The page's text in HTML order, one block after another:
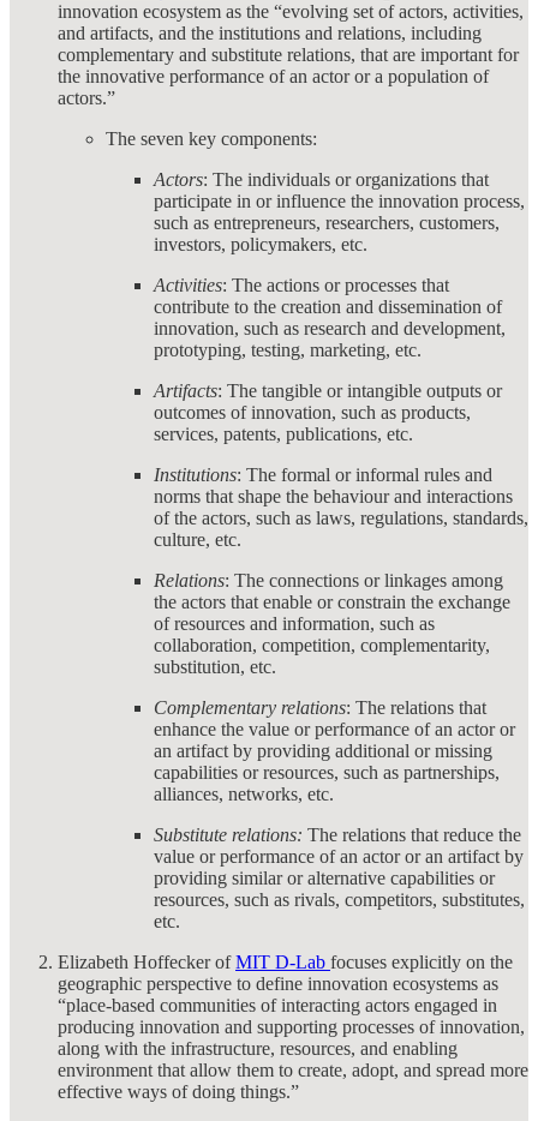
innovation ecosystem as the “evolving set of actors, activities,
and artifacts, and the institutions and relations, including
complementary and substitute relations, that are important for
the innovative performance of an actor or a population of
actors.”
The seven key components:
Actors: The individuals or organizations that
participate in or influence the innovation process,
such as entrepreneurs, researchers, customers,
investors, policymakers, etc.
Activities: The actions or processes that
contribute to the creation and dissemination of
innovation, such as research and development,
prototyping, testing, marketing, etc.
Artifacts: The tangible or intangible outputs or
outcomes of innovation, such as products,
services, patents, publications, etc.
Institutions: The formal or informal rules and
norms that shape the behaviour and interactions
of the actors, such as laws, regulations, standards,
culture, etc.
Relations: The connections or linkages among
the actors that enable or constrain the exchange
of resources and information, such as
collaboration, competition, complementarity,
substitution, etc.
Complementary relations: The relations that
enhance the value or performance of an actor or
an artifact by providing additional or missing
capabilities or resources, such as partnerships,
alliances, networks, etc.
Substitute relations: The relations that reduce the
value or performance of an actor or an artifact by
providing similar or alternative capabilities or
resources, such as rivals, competitors, substitutes,
etc.
Elizabeth Hoffecker ofMIT D-Lab focuses explicitly on the
geographic perspective to define innovation ecosystems as
“place-based communities of interacting actors engaged in
producing innovation and supporting processes of innovation,
along with the infrastructure, resources, and enabling
environment that allow them to create, adopt, and spread more
effective ways of doing things.”